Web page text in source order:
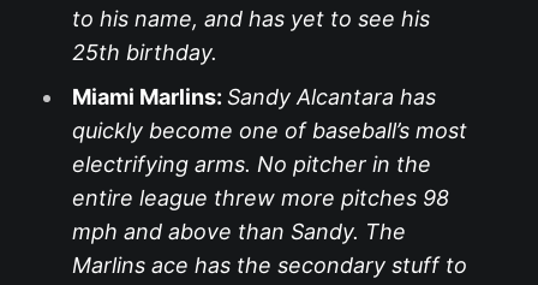
to his name, and has yet to see his
25th birthday.
Miami Marlins: Sandy Alcantara has
quickly become one of baseball’s most
electrifying arms. No pitcher in the
entire league threw more pitches 98
mph and above than Sandy. The
Marlins ace has the secondary stuff to